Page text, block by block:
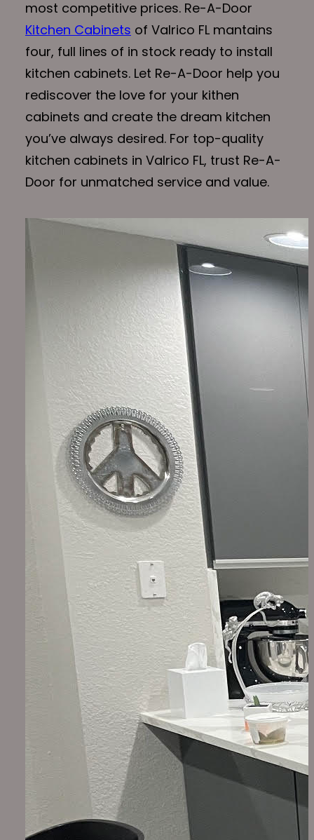
most competitive prices. Re-A-Door
Kitchen Cabinets of Valrico FL mantains
four, full lines of in stock ready to install
kitchen cabinets. Let Re-A-Door help you
rediscover the love for your kithen
cabinets and create the dream kitchen
you’ve always desired. For top-quality
kitchen cabinets in Valrico FL, trust Re-A-
Door for unmatched service and value.